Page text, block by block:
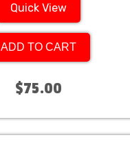
Quick View
ADD TO CART
$75.00